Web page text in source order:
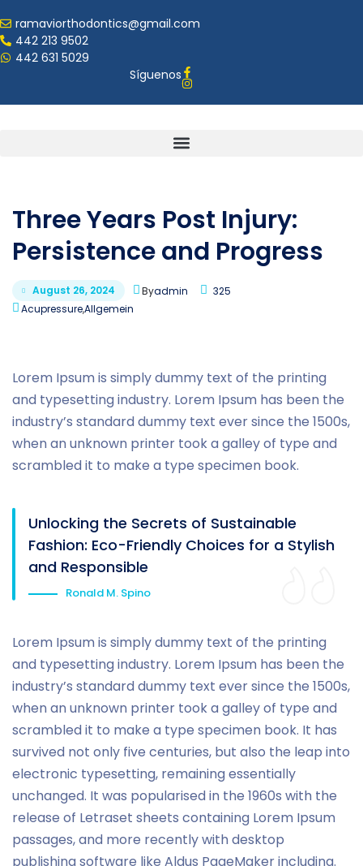
ramaviorthodontics@gmail.com
442 213 9502
442 631 5029
Síguenos
Three Years Post Injury:
Persistence and Progress
August 26, 2024 Byadmin
325
Acupressure,Allgemein
Lorem Ipsum is simply dummy text of the printing
and typesetting industry. Lorem Ipsum has been the
industry’s standard dummy text ever since the 1500s,
when an unknown printer took a galley of type and
scrambled it to make a type specimen book.
Unlocking the Secrets of Sustainable
Fashion: Eco-Friendly Choices for a Stylish
and Responsible
Ronald M. Spino
Lorem Ipsum is simply dummy text of the printing
and typesetting industry. Lorem Ipsum has been the
industry’s standard dummy text ever since the 1500s,
when an unknown printer took a galley of type and
scrambled it to make a type specimen book. It has
survived not only five centuries, but also the leap into
electronic typesetting, remaining essentially
unchanged. It was popularised in the 1960s with the
release of Letraset sheets containing Lorem Ipsum
passages, and more recently with desktop
publishing software like Aldus PageMaker including.